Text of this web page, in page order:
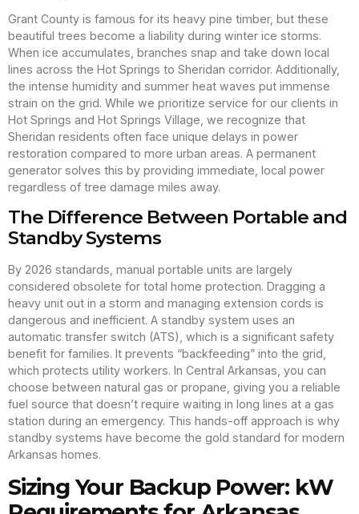
Grant County is famous for its heavy pine timber, but these
beautiful trees become a liability during winter ice storms.
When ice accumulates, branches snap and take down local
lines across the Hot Springs to Sheridan corridor. Additionally,
the intense humidity and summer heat waves put immense
strain on the grid. While we prioritize service for our clients in
Hot Springs and Hot Springs Village, we recognize that
Sheridan residents often face unique delays in power
restoration compared to more urban areas. A permanent
generator solves this by providing immediate, local power
regardless of tree damage miles away.
The Difference Between Portable and
Standby Systems
By 2026 standards, manual portable units are largely
considered obsolete for total home protection. Dragging a
heavy unit out in a storm and managing extension cords is
dangerous and inefficient. A standby system uses an
automatic transfer switch (ATS), which is a significant safety
benefit for families. It prevents “backfeeding” into the grid,
which protects utility workers. In Central Arkansas, you can
choose between natural gas or propane, giving you a reliable
fuel source that doesn’t require waiting in long lines at a gas
station during an emergency. This hands-off approach is why
standby systems have become the gold standard for modern
Arkansas homes.
Sizing Your Backup Power: kW